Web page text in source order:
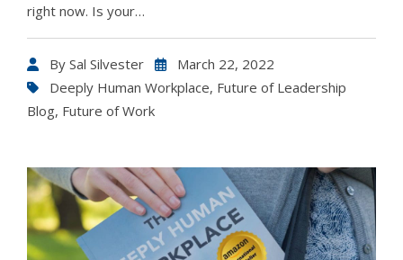
right now. Is your…
By Sal Silvester
March 22, 2022
Deeply Human Workplace, Future of Leadership
Blog, Future of Work